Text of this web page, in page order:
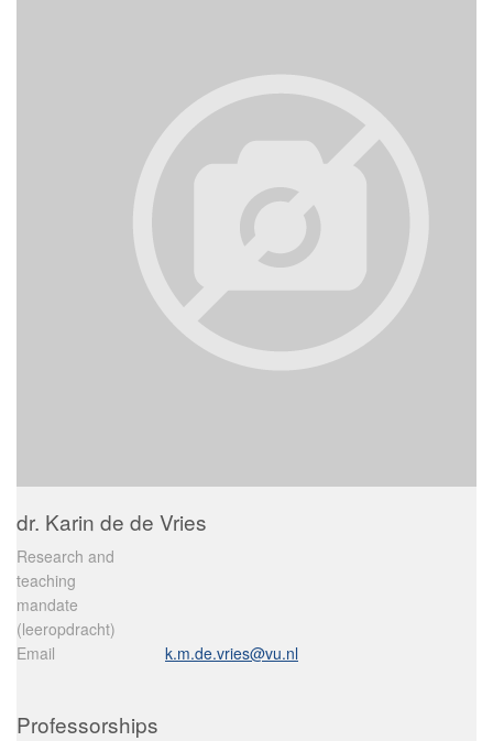
dr. Karin de de Vries
Research and
teaching
mandate
(leeropdracht)
Email
k.m.de.vries@vu.nl
Professorships